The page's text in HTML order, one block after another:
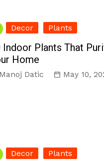
Decor Plants
Indoor Plants That
Home
Manoj Datic May 10,
Decor Plants